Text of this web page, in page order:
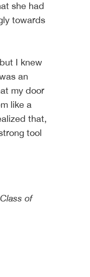
she had
towards
I knew
an
my door
like a
that,
tool
of